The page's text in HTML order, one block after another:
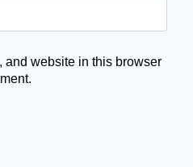
and website in this browser